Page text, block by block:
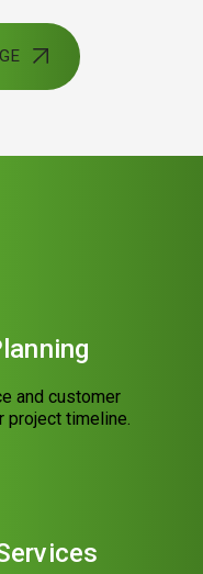
and customer
project timeline.